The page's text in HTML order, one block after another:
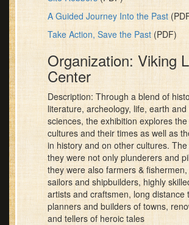
A Guided Journey Into the Past
Take Action, Save the Past (PDF)
Organization: Viking
Center
Description: Through a blend of
literature, archeology, life, earth
sciences, the exhibition explores the
cultures and their times as well as
in history and on other cultures.
they were not only plunderers and
they were also farmers &
sailors and shipbuilders, highly
artists and craftsmen, long distance
planners and builders of towns,
and tellers of heroic tales